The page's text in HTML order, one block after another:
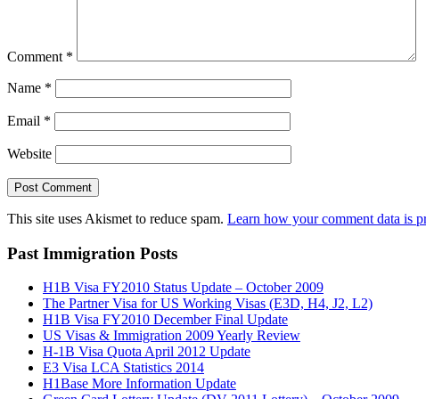
Comment *
Name *
Email *
Website
This site uses Akismet to reduce spam. Learn how your comment data is
Past Immigration Posts
H1B Visa FY2010 Status Update – October 2009
The Partner Visa for US Working Visas (E3D, H4, J2, L2)
H1B Visa FY2010 December Final Update
US Visas & Immigration 2009 Yearly Review
H-1B Visa Quota April 2012 Update
E3 Visa LCA Statistics 2014
H1Base More Information Update